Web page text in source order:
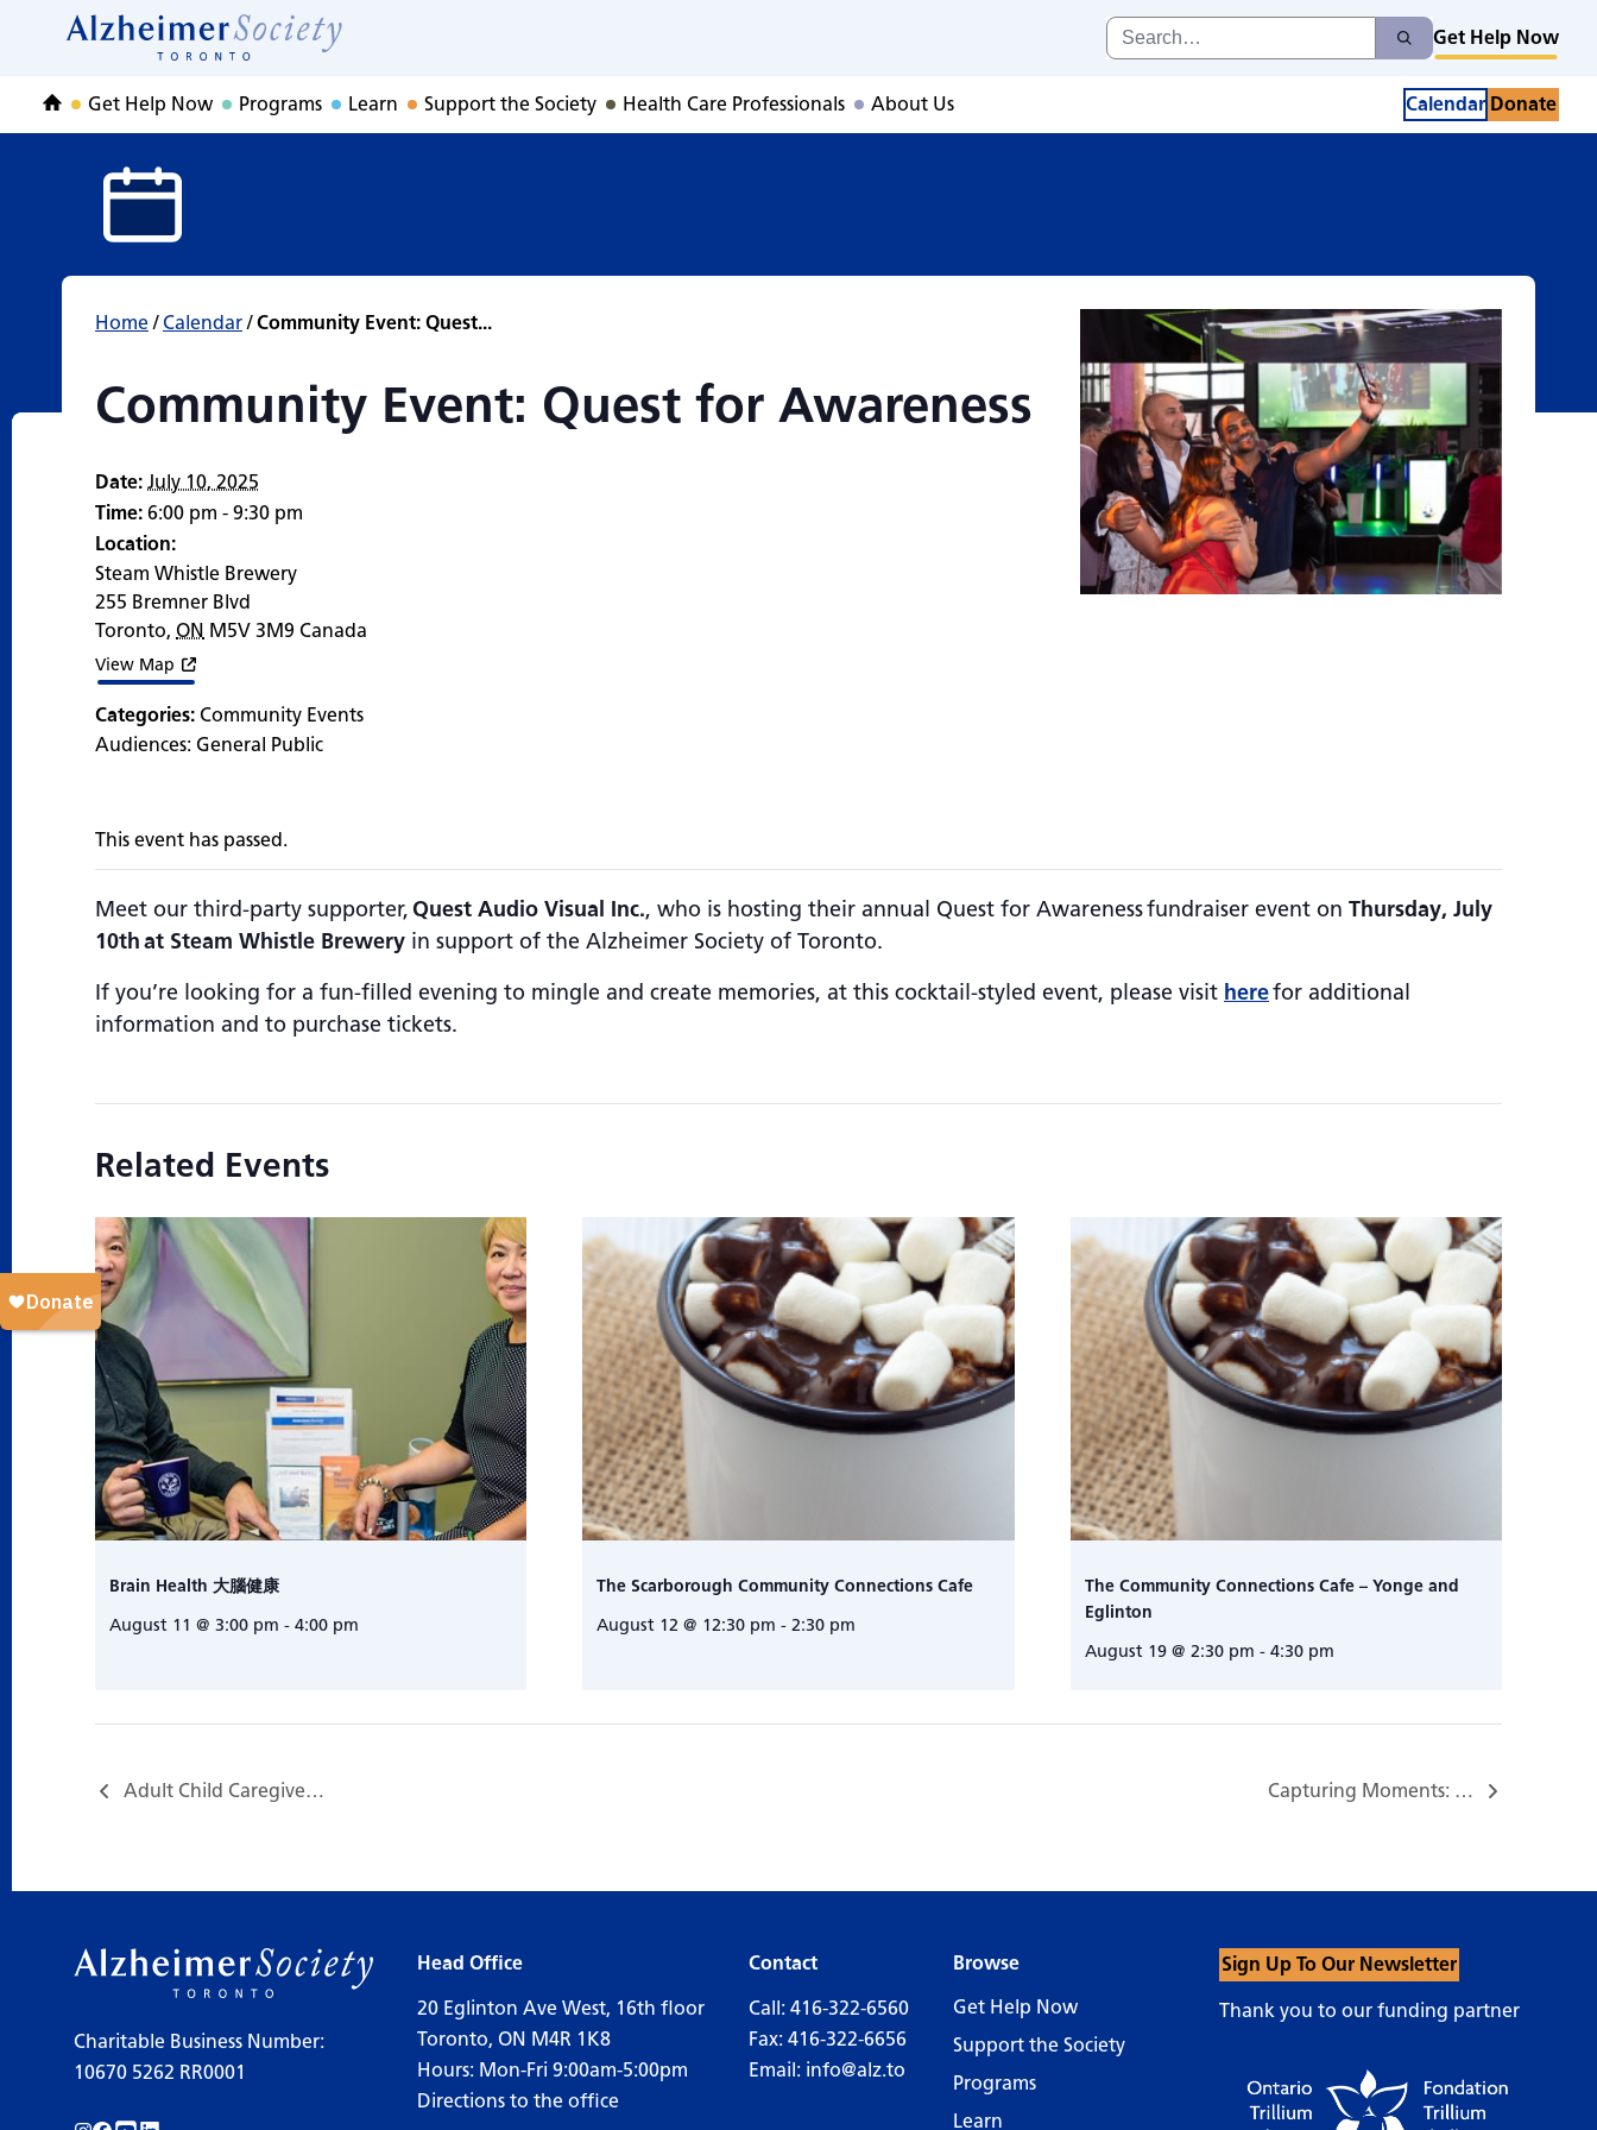
Community Event: Quest for Awareness
Search
for:
Search
Get Help Now
HomeGet Help Now Programs Learn Support the Society Health Care Professionals About Us Calendar Donate
Home/ Calendar/Community Event: Quest...
Community Event: Quest for Awareness
Date: July 10, 2025
Time: 6:00 pm - 9:30 pm
Location:
Steam Whistle Brewery
255 Bremner Blvd
Toronto, ON M5V 3M9 Canada
View Map
Categories: Community Events
Audiences: General Public
This event has passed.
Meet our third-party supporter,Quest Audio Visual Inc., who is hosting their annual Quest for Awareness fundraiser event on Thursday, July
10th at Steam Whistle Brewery in support of the Alzheimer Society of Toronto.
If you’re looking for a fun-filled evening to mingle and create memories, at this cocktail-styled event, please visit herefor additional
information and to purchase tickets.
Related Events
Brain Health 大腦健康
August 11 @ 3:00 pm - 4:00 pm
The Scarborough Community Connections Cafe
August 12 @ 12:30 pm - 2:30 pm
The Community Connections Cafe – Yonge and
Eglinton
August 19 @ 2:30 pm - 4:30 pm
Adult Child Caregiver Support Group… Capturing Moments: A Photography Workshop for People with Dementia and Their Care Partners…
Charitable Business Number:
10670 5262 RR0001
Head Office
20 Eglinton Ave West, 16th floor
Toronto, ON M4R 1K8
Hours: Mon-Fri 9:00am-5:00pm
Directions to the office
Contact
Call: 416-322-6560
Fax: 416-322-6656
Email: info@alz.to
Browse
Get Help Now
Support the Society
Programs
Learn
Sign Up To Our Newsletter
Thank you to our funding partner